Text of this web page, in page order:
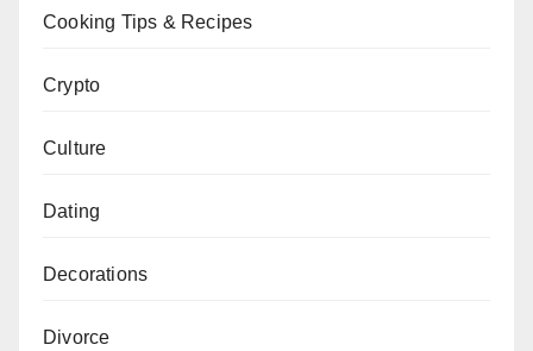
Cooking Tips & Recipes
Crypto
Culture
Dating
Decorations
Divorce